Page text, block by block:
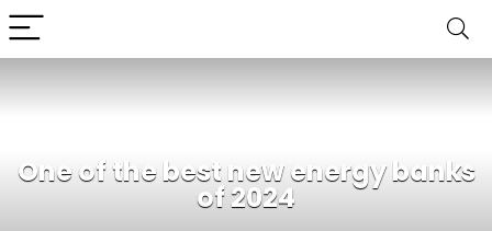
One of the best new energy banks
of 2024